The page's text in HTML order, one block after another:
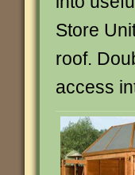
Store
roof.
access